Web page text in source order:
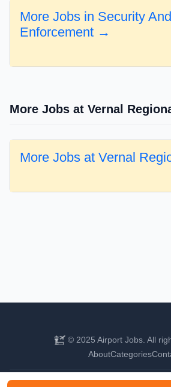
More Jobs in Security
Enforcement →
More Jobs at Vernal
More Jobs at Vernal
© 2025 Airport Jobs. All
AboutCategories